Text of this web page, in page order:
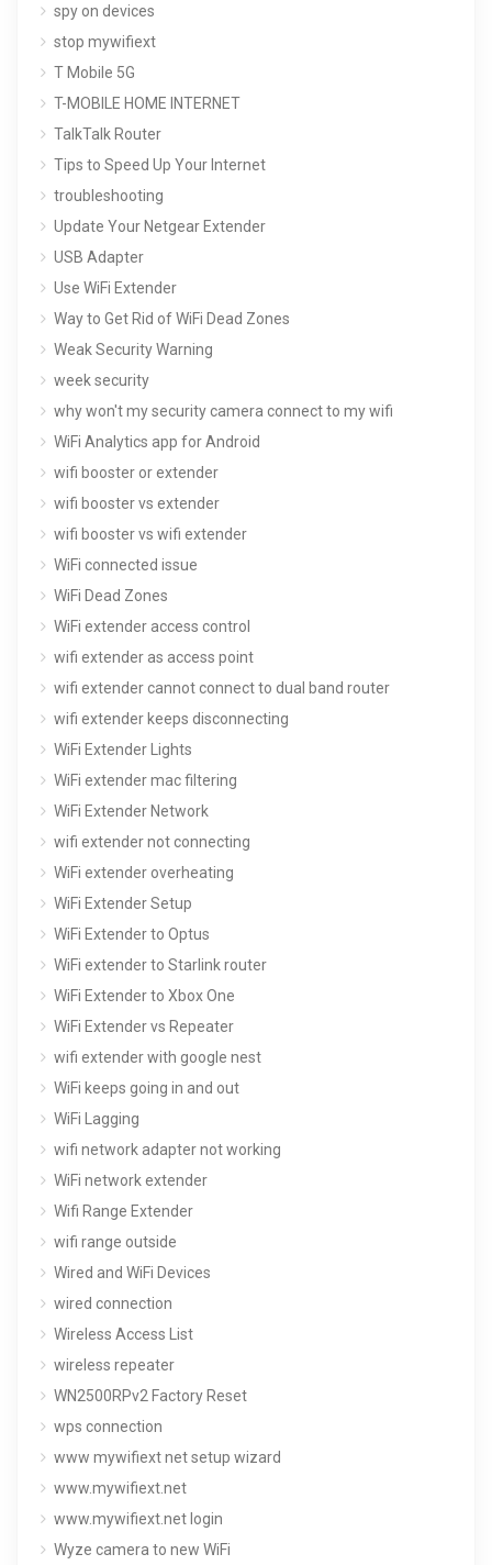
spy on devices
stop mywifiext
T Mobile 5G
T-MOBILE HOME INTERNET
TalkTalk Router
Tips to Speed Up Your Internet
troubleshooting
Update Your Netgear Extender
USB Adapter
Use WiFi Extender
Way to Get Rid of WiFi Dead Zones
Weak Security Warning
week security
why won't my security camera connect to my wifi
WiFi Analytics app for Android
wifi booster or extender
wifi booster vs extender
wifi booster vs wifi extender
WiFi connected issue
WiFi Dead Zones
WiFi extender access control
wifi extender as access point
wifi extender cannot connect to dual band router
wifi extender keeps disconnecting
WiFi Extender Lights
WiFi extender mac filtering
WiFi Extender Network
wifi extender not connecting
WiFi extender overheating
WiFi Extender Setup
WiFi Extender to Optus
WiFi extender to Starlink router
WiFi Extender to Xbox One
WiFi Extender vs Repeater
wifi extender with google nest
WiFi keeps going in and out
WiFi Lagging
wifi network adapter not working
WiFi network extender
Wifi Range Extender
wifi range outside
Wired and WiFi Devices
wired connection
Wireless Access List
wireless repeater
WN2500RPv2 Factory Reset
wps connection
www mywifiext net setup wizard
www.mywifiext.net
www.mywifiext.net login
Wyze camera to new WiFi